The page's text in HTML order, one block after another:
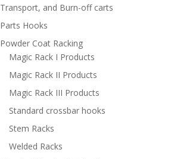
Transport, and Burn-off carts
Parts Hooks
Powder Coat Racking
Magic Rack I Products
Magic Rack II Products
Magic Rack III Products
Standard crossbar hooks
Stem Racks
Welded Racks